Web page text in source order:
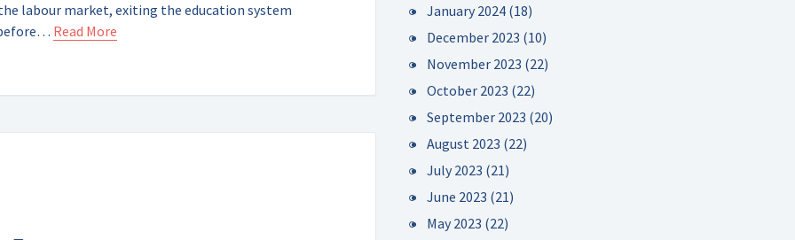
labour market, exiting the education system
Read More
January 2024 (18)
December 2023 (10)
November 2023 (22)
October 2023 (22)
September 2023 (20)
August 2023 (22)
July 2023 (21)
June 2023 (21)
May 2023 (22)